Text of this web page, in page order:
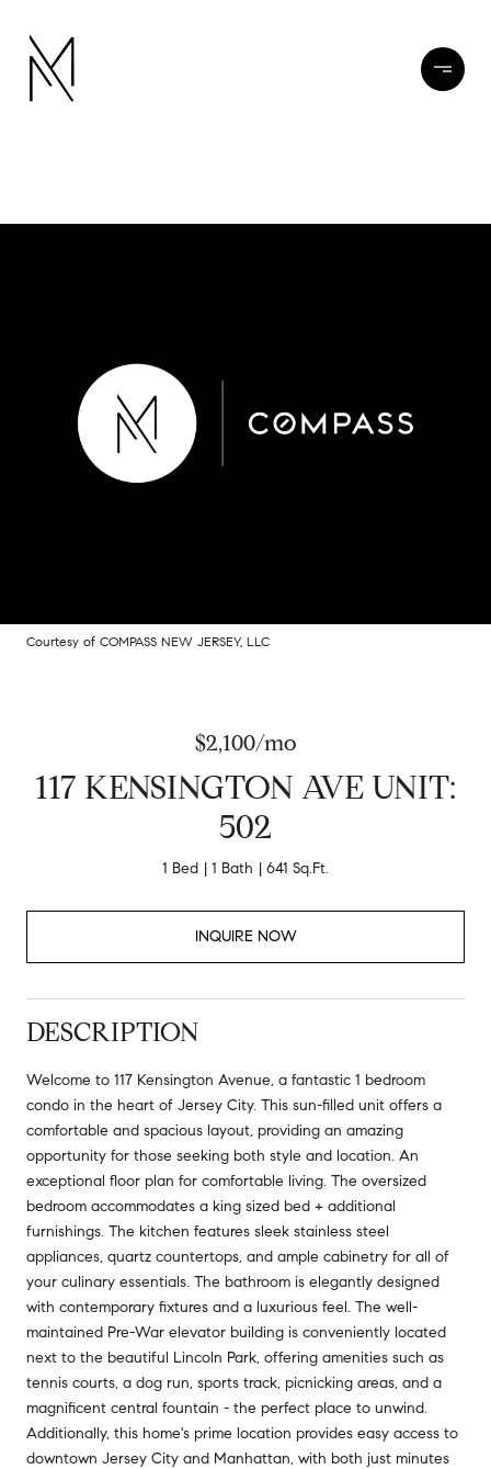
Courtesy of COMPASS NEW JERSEY, LLC
$2,100/mo
117 KENSINGTON AVE UNIT:
502
1 Bed 1 Bath 641 Sq.Ft.
INQUIRE NOW
DESCRIPTION
Welcome to 117 Kensington Avenue, a fantastic 1 bedroom
condo in the heart of Jersey City. This sun-filled unit offers a
comfortable and spacious layout, providing an amazing
opportunity for those seeking both style and location. An
exceptional floor plan for comfortable living. The oversized
bedroom accommodates a king sized bed + additional
furnishings. The kitchen features sleek stainless steel
appliances, quartz countertops, and ample cabinetry for all of
your culinary essentials. The bathroom is elegantly designed
with contemporary fixtures and a luxurious feel. The well-
maintained Pre-War elevator building is conveniently located
next to the beautiful Lincoln Park, offering amenities such as
tennis courts, a dog run, sports track, picnicking areas, and a
magnificent central fountain - the perfect place to unwind.
Additionally, this home's prime location provides easy access to
downtown Jersey City and Manhattan, with both just minutes